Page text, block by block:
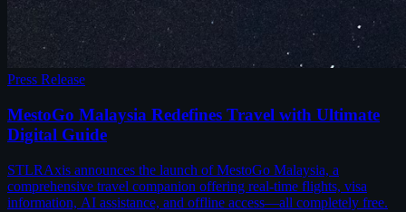
Press Release
MestoGo Malaysia Redefines Travel with Ultimate
Digital Guide
STLRAxis announces the launch of MestoGo Malaysia, a
comprehensive travel companion offering real-time flights, visa
information, AI assistance, and offline access—all completely free.